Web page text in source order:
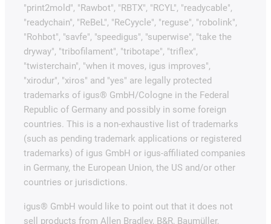
"print2mold", "Rawbot", "RBTX", "RCYL", "readycable",
"readychain", "ReBeL", "ReCyycle", "reguse", "robolink",
"Rohbot", "savfe", "speedigus", "superwise", "take the
dryway", "tribofilament", "tribotape", "triflex",
"twisterchain", "when it moves, igus improves",
"xirodur", "xiros" and "yes" are legally protected
trademarks of igus® GmbH/Cologne in the Federal
Republic of Germany and possibly in some foreign
countries. This is a non-exhaustive list of trademarks
(such as pending trademark applications or registered
trademarks) of igus GmbH or igus-affiliated companies
in Germany, the European Union, the US and/or other
countries or jurisdictions.
igus® GmbH would like to point out that it does not
sell products from Allen Bradley, B&R, Baumüller,